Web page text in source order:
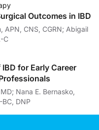
Outcomes in IBD
CNS, CGRN; Abigail
C
for Early Career
BC, DNP